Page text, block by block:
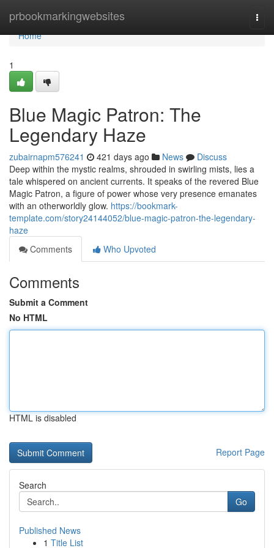
prbookmarkingwebsites
Home
Home
1
Blue Magic Patron: The
Legendary Haze
zubairnapm576241 421 days ago News
Discuss
Deep within the mystic realms, shrouded in swirling mists, lies a
tale whispered on ancient currents. It speaks of the revered Blue
Magic Patron, a figure of power whose very presence emanates
with an otherworldly glow. https://bookmark-
template.com/story24144052/blue-magic-patron-the-legendary-
haze
Comments
Who Upvoted
Comments
Submit a Comment
No HTML
HTML is disabled
Report Page
Search
Go
Published News
1 Title List